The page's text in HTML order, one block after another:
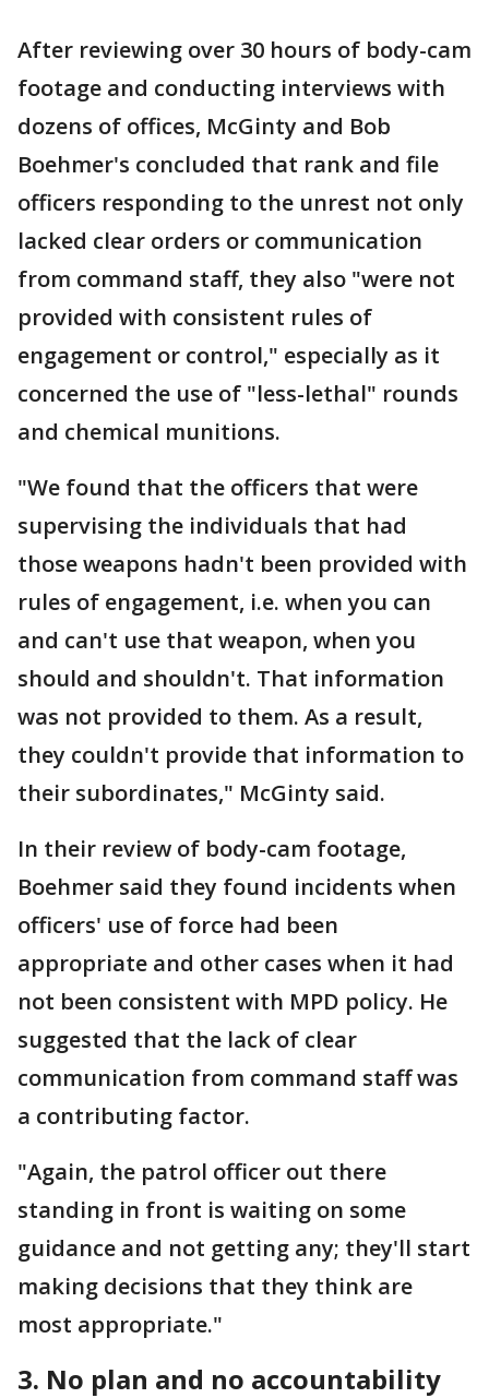
After reviewing over 30 hours of body-cam
footage and conducting interviews with
dozens of offices, McGinty and Bob
Boehmer's concluded that rank and file
officers responding to the unrest not only
lacked clear orders or communication
from command staff, they also "were not
provided with consistent rules of
engagement or control," especially as it
concerned the use of "less-lethal" rounds
and chemical munitions.
"We found that the officers that were
supervising the individuals that had
those weapons hadn't been provided with
rules of engagement, i.e. when you can
and can't use that weapon, when you
should and shouldn't. That information
was not provided to them. As a result,
they couldn't provide that information to
their subordinates," McGinty said.
In their review of body-cam footage,
Boehmer said they found incidents when
officers' use of force had been
appropriate and other cases when it had
not been consistent with MPD policy. He
suggested that the lack of clear
communication from command staff was
a contributing factor.
"Again, the patrol officer out there
standing in front is waiting on some
guidance and not getting any; they'll start
making decisions that they think are
most appropriate."
3. No plan and no accountability